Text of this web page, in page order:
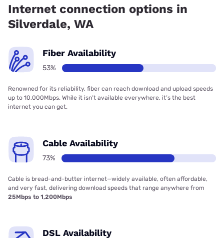
Internet connection options in
Silverdale, WA
Fiber Availability
53%
Renowned for its reliability, fiber can reach download and upload speeds
up to 10,000Mbps. While it isn’t available everywhere, it’s the best
internet you can get.
Cable Availability
73%
Cable is bread-and-butter internet—widely available, often affordable,
and very fast, delivering download speeds that range anywhere from
25Mbps to 1,200Mbps
DSL Availability